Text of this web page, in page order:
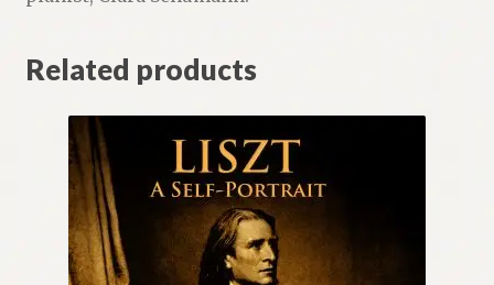
Related products